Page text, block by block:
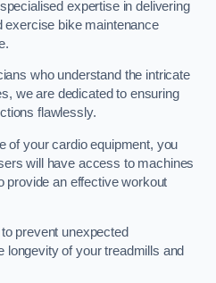
expertise in delivering
exercise bike maintenance
who understand the intricate
we are dedicated to ensuring
flawlessly.
of your cardio equipment, you
will have access to machines
provide an effective workout
prevent unexpected
longevity of your treadmills and